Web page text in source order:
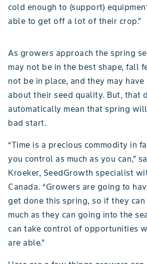
cold enough to (support)
able to get off a lot of their crop.”
As growers approach the spring
may not be in the best shape, fall
not be in place, and they may
about their seed quality. But, that
automatically mean that spring
bad start.
“Time is a precious commodity in
you control as much as you can,”
Kroeker, SeedGrowth specialist
Canada. “Growers are going to
get done this spring, so if they can
much as they can going into the
can take control of opportunities
are able.”